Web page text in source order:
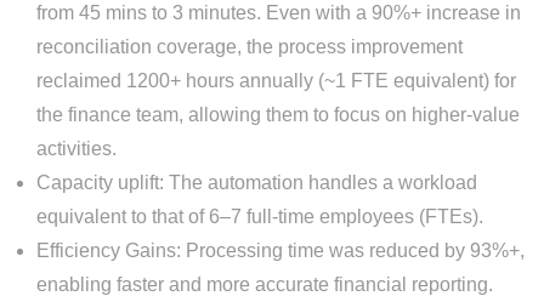
from 45 mins to 3 minutes. Even with a 90%+ increase in
reconciliation coverage, the process improvement
reclaimed 1200+ hours annually (~1 FTE equivalent) for
the finance team, allowing them to focus on higher-value
activities.
Capacity uplift: The automation handles a workload
equivalent to that of 6–7 full-time employees (FTEs).
Efficiency Gains: Processing time was reduced by 93%+,
enabling faster and more accurate financial reporting.